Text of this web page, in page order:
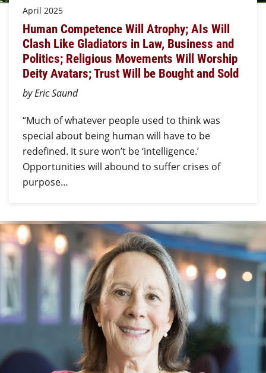
April 2025
Human Competence Will Atrophy; AIs Will
Clash Like Gladiators in Law, Business and
Politics; Religious Movements Will Worship
Deity Avatars; Trust Will be Bought and Sold
by Eric Saund
“Much of whatever people used to think was
special about being human will have to be
redefined. It sure won’t be ‘intelligence.’
Opportunities will abound to suffer crises of
purpose…